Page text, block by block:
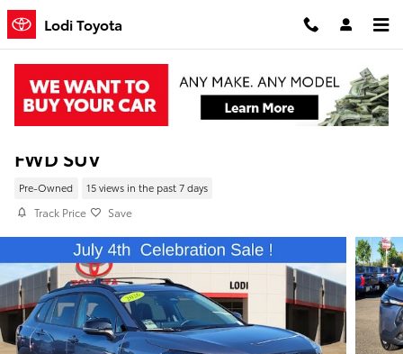
Skip to main content
Lodi Toyota
Pre-Owned 2026 Toyota Corolla Cross LE
FWD SUV
Pre-Owned 15 views in the past 7 days
Track Price Save